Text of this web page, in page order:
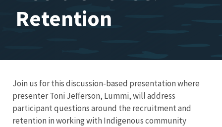
Retention
Join us for this discussion-based presentation where
presenter Toni Jefferson, Lummi, will address
participant questions around the recruitment and
retention in working with Indigenous community